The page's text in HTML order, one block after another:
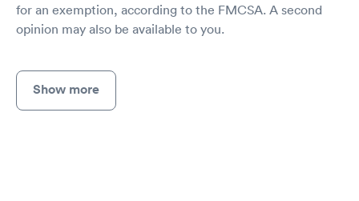
for an exemption, according to the FMCSA. A second
opinion may also be available to you.
Show more